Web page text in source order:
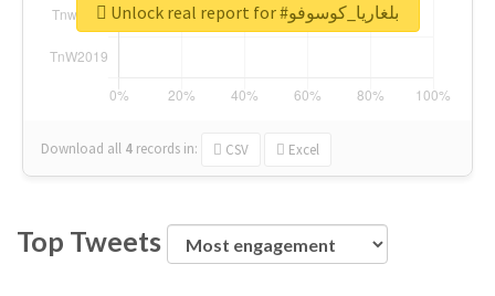
Download all 4 records in: CSV Excel
Unlock real report for #بلغاريا_كوسوفو
Top Tweets